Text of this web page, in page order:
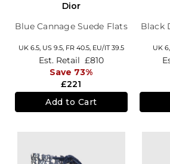
Dior
Blue Cannage Suede Flats
UK 6.5, US 9.5, FR 40.5, EU/IT 39.5
£221
Est. Retail £810
Save 73%
Add to Cart
Black
UK 6,